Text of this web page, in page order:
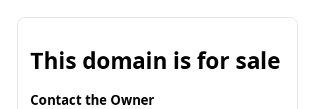
This domain is for sale
Contact the Owner